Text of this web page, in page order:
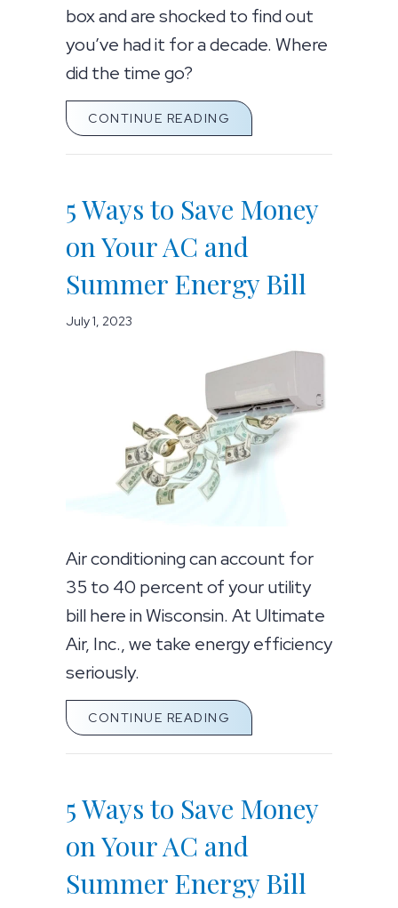
box and are shocked to find out
you’ve had it for a decade. Where
did the time go?
CONTINUE READING ABOUT WHEN DO I
5 Ways to Save Money
on Your AC and
Summer Energy Bill
July 1, 2023
Air conditioning can account for
35 to 40 percent of your utility
bill here in Wisconsin. At Ultimate
Air, Inc., we take energy efficiency
seriously.
CONTINUE READING ABOUT 5 WAYS TO
5 Ways to Save Money
on Your AC and
Summer Energy Bill